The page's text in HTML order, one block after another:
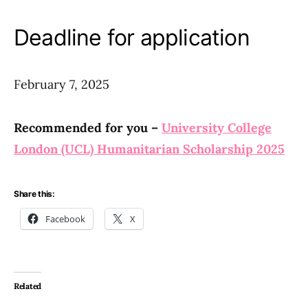
Deadline for application
February 7, 2025
Recommended for you – University College
London (UCL) Humanitarian Scholarship 2025
Share this:
Facebook X
Related